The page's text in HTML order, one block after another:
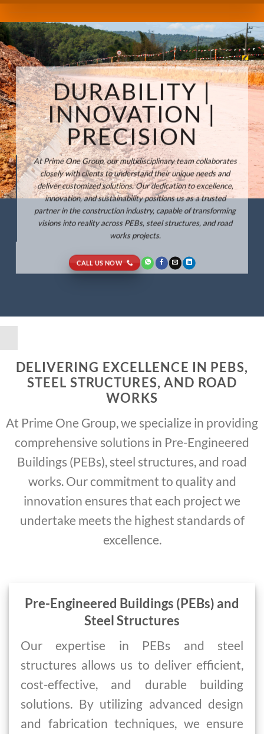
DURABILITY |
INNOVATION |
PRECISION
At Prime One Group, our multidisciplinary team collaborates
closely with clients to understand their unique needs and
deliver customized solutions. Our dedication to excellence,
innovation, and sustainability positions us as a trusted
partner in the construction industry, capable of transforming
visions into reality across PEBs, steel structures, and road
works projects.
CALL US NOW
DELIVERING EXCELLENCE IN PEBS,
STEEL STRUCTURES, AND ROAD
WORKS
At Prime One Group, we specialize in providing
comprehensive solutions in Pre-Engineered
Buildings (PEBs), steel structures, and road
works. Our commitment to quality and
innovation ensures that each project we
undertake meets the highest standards of
excellence.
Pre-Engineered Buildings (PEBs) and
Steel Structures
Our expertise in PEBs and steel
structures allows us to deliver efficient,
cost-effective, and durable building
solutions. By utilizing advanced design
and fabrication techniques, we ensure